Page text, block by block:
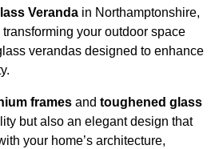
Veranda in Northamptonshire,
your outdoor space
verandas designed to enhance
frames and toughened glass
but also an elegant design that
your home’s architecture,